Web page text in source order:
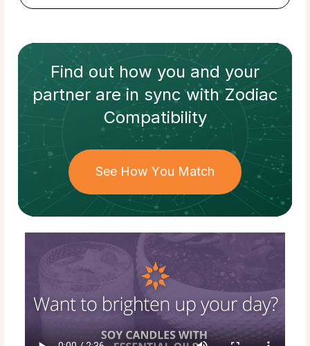
Find out how you and your
partnerare in sync withZodiac
Compatibility
See How You Match